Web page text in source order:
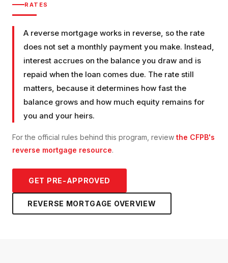
RATES
A reverse mortgage works in reverse, so the rate
does not set a monthly payment you make. Instead,
interest accrues on the balance you draw and is
repaid when the loan comes due. The rate still
matters, because it determines how fast the
balance grows and how much equity remains for
you and your heirs.
For the official rules behind this program, review the CFPB's
reverse mortgage resource.
GET PRE-APPROVED
REVERSE MORTGAGE OVERVIEW